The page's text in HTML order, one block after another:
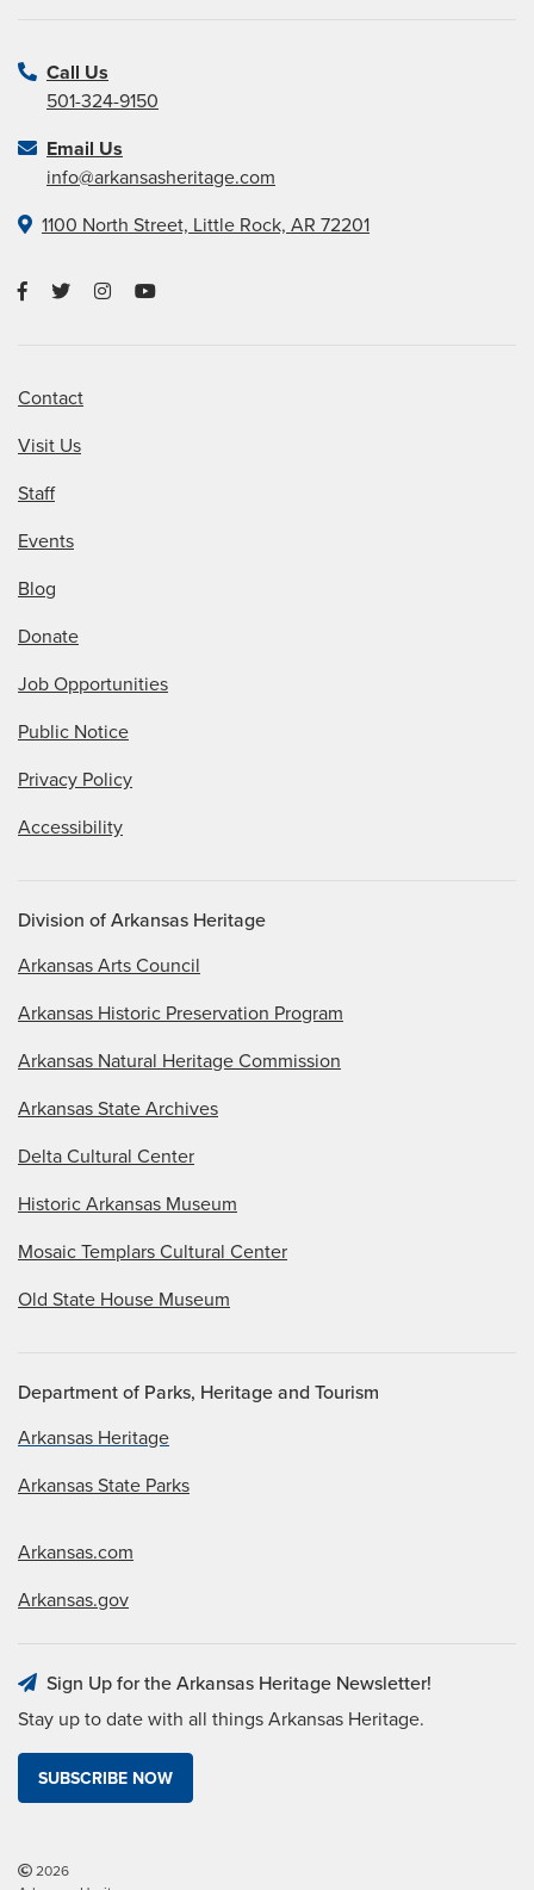
Call Us
501-324-9150
Email Us
info@arkansasheritage.com
1100 North Street, Little Rock, AR 72201
Contact
Visit Us
Staff
Events
Blog
Donate
Job Opportunities
Public Notice
Privacy Policy
Accessibility
Division of Arkansas Heritage
Arkansas Arts Council
Arkansas Historic Preservation Program
Arkansas Natural Heritage Commission
Arkansas State Archives
Delta Cultural Center
Historic Arkansas Museum
Mosaic Templars Cultural Center
Old State House Museum
Department of Parks, Heritage and Tourism
Arkansas Heritage
Arkansas State Parks
Arkansas.com
Arkansas.gov
Sign Up for the Arkansas Heritage Newsletter!
Stay up to date with all things Arkansas Heritage.
SUBSCRIBE NOW
2026